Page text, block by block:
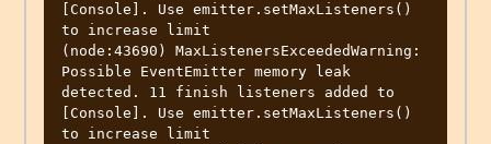
[Console]. Use emitter.setMaxListeners()
to increase limit
(node:43690) MaxListenersExceededWarning:
Possible EventEmitter memory leak
detected. 11 finish listeners added to
[Console]. Use emitter.setMaxListeners()
to increase limit